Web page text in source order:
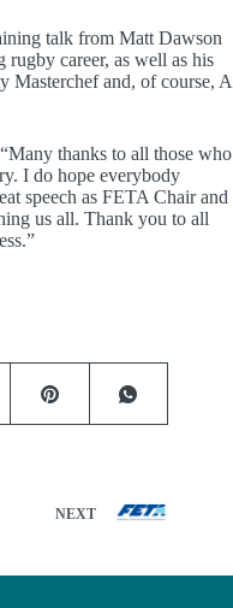
talk from Matt Dawson
career, as well as his
Masterchef and, of course, A
thanks to all those who
I do hope everybody
speech as FETA Chair and
us all. Thank you to all
NEXT